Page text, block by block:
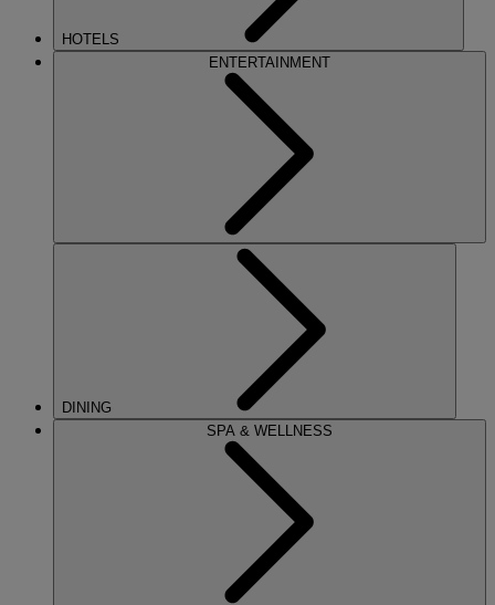
HOTELS
ENTERTAINMENT
DINING
SPA & WELLNESS